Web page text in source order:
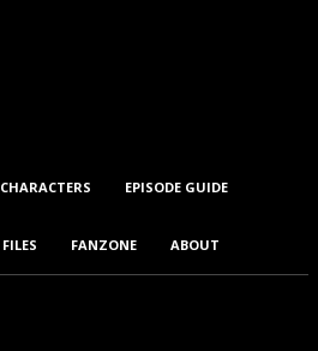
CHARACTERS EPISODE GUIDE
FILES FANZONE ABOUT